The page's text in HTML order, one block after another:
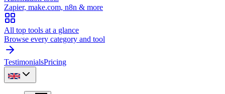
Zapier, make.com, n8n & more
All top tools at a glance
Browse every category and tool
TestimonialsPricing